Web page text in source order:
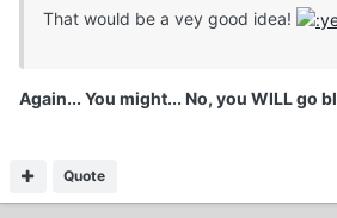
That would be a vey good idea!
Again... You might... No, you WILL go
Quote